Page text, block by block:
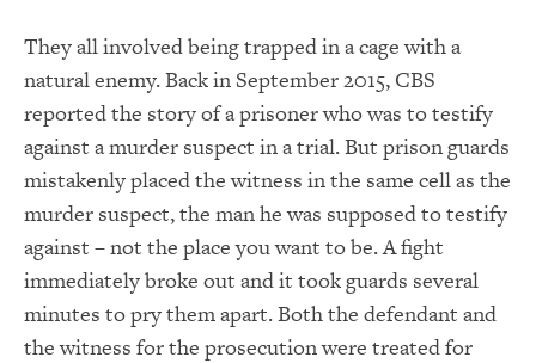
They all involved being trapped in a cage with a
natural enemy. Back in September 2015, CBS
reported the story of a prisoner who was to testify
against a murder suspect in a trial. But prison guards
mistakenly placed the witness in the same cell as the
murder suspect, the man he was supposed to testify
against – not the place you want to be. A fight
immediately broke out and it took guards several
minutes to pry them apart. Both the defendant and
the witness for the prosecution were treated for